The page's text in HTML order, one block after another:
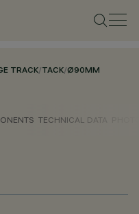
TRACK/TACK/Ø90MM
TECHNICAL DATA